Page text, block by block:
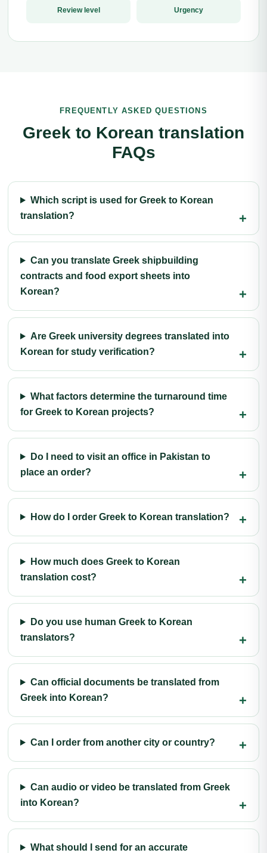
Review level Urgency
FREQUENTLY ASKED QUESTIONS
Greek to Korean translation
FAQs
Which script is used for Greek to Korean
translation?
Can you translate Greek shipbuilding
contracts and food export sheets into
Korean?
Are Greek university degrees translated into
Korean for study verification?
What factors determine the turnaround time
for Greek to Korean projects?
Do I need to visit an office in Pakistan to
place an order?
How do I order Greek to Korean translation?
How much does Greek to Korean
translation cost?
Do you use human Greek to Korean
translators?
Can official documents be translated from
Greek into Korean?
Can I order from another city or country?
Can audio or video be translated from Greek
into Korean?
What should I send for an accurate